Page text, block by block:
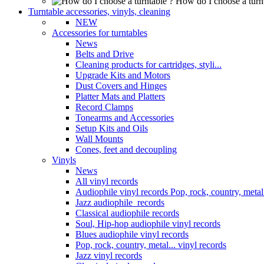
Turntable accessories, vinyls, cleaning
NEW
Accessories for turntables
News
Belts and Drive
Cleaning products for cartridges, styli...
Upgrade Kits and Motors
Dust Covers and Hinges
Platter Mats and Platters
Record Clamps
Tonearms and Accessories
Setup Kits and Oils
Wall Mounts
Cones, feet and decoupling
Vinyls
News
All vinyl records
Audiophile vinyl records Pop, rock, country,
Jazz audiophile records
Classical audiophile records
Soul, Hip-hop audiophile vinyl records
Blues audiophile vinyl records
Pop, rock, country, metal... vinyl records
Jazz vinyl records